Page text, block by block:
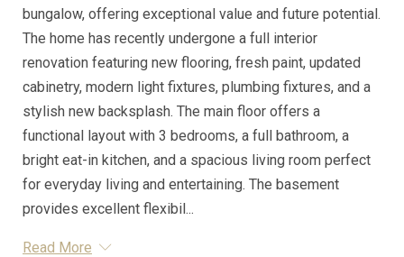
bungalow, offering exceptional value and future potential.
The home has recently undergone a full interior
renovation featuring new flooring, fresh paint, updated
cabinetry, modern light fixtures, plumbing fixtures, and a
stylish new backsplash. The main floor offers a
functional layout with 3 bedrooms, a full bathroom, a
bright eat-in kitchen, and a spacious living room perfect
for everyday living and entertaining. The basement
provides excellent flexibil...
Read More